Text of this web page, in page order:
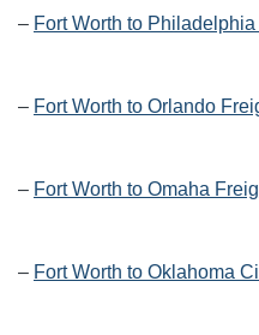
– Fort Worth to
– Fort Worth to Orlando
– Fort Worth to Omaha
– Fort Worth to Oklahoma